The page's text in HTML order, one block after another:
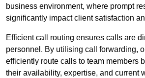
business environment, where prompt
significantly impact client satisfaction
Efficient call routing ensures calls are
personnel. By utilising call forwarding,
efficiently route calls to team members
their availability, expertise, and current